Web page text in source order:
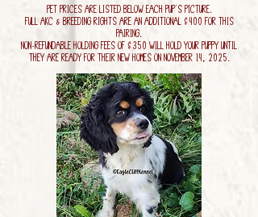
Pet Prices are listed below each pup's picture.
Full AKC & Breeding Rights are an additional $400 for this
pairing.
Non-refundable holding fees of $350 will hold your puppy until
they are ready for their new homes on November 14, 2025.